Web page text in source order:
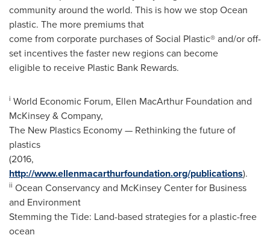
community around the world. This is how we stop Ocean
plastic. The more premiums that
come from corporate purchases of Social Plastic® and/or off-
set incentives the faster new regions can become
eligible to receive Plastic Bank Rewards.
i World Economic Forum, Ellen MacArthur Foundation and
McKinsey & Company,
The New Plastics Economy — Rethinking the future of
plastics
(2016,
http://www.ellenmacarthurfoundation.org/publications).
ii Ocean Conservancy and McKinsey Center for Business
and Environment
Stemming the Tide: Land-based strategies for a plastic-free
ocean